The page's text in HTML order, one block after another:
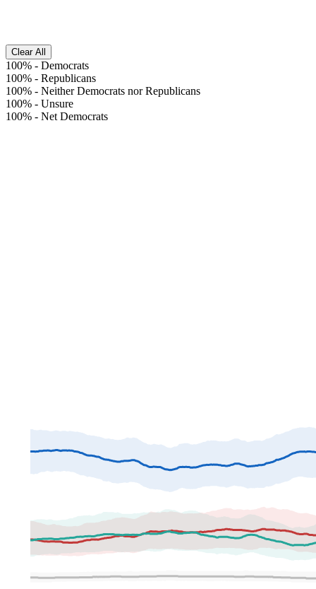
Clear All
100% - Democrats
100% - Republicans
100% - Neither Democrats nor Republicans
100% - Unsure
100% - Net Democrats